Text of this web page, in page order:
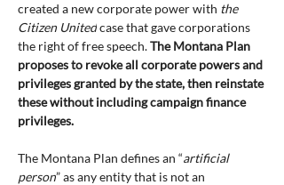
created a new corporate power with the
Citizen United case that gave corporations
the right of free speech. The Montana Plan
proposes to revoke all corporate powers and
privileges granted by the state, then reinstate
these without including campaign finance
privileges.
The Montana Plan defines an “artificial
person” as any entity that is not an